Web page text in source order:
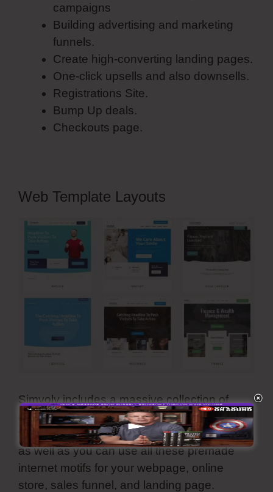
campaigns
Building advertising and marketing
funnels.
Create high-converting landing pages.
One-click upsells and also downsells.
Registrations Site.
Bump Up deals.
Checkouts page.
Web Template Layouts
Simvoly includes a massive collection of
reliable, modern, and aesthetically-pleasing
template themes. They are all customizable
as well as you can use all these premade
internet motifs for your webpage, online
store, sales funnel, and landing page.